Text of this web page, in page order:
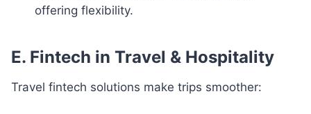
offering flexibility.
E. Fintech in Travel & Hospitality
Travel fintech solutions make trips smoother: